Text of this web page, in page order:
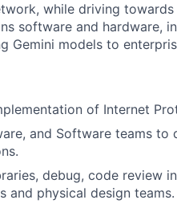
while driving
software and hardware,
Gemini models to
of Internet
and Software teams to
debug, code review
and physical design teams.